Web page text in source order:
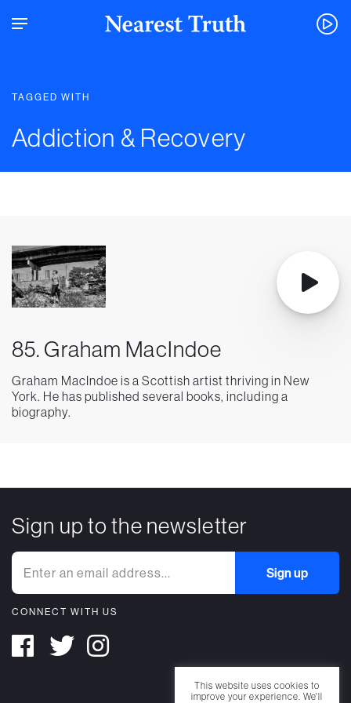
TAGGED WITH
Addiction & Recovery
85. Graham MacIndoe
Graham MacIndoe is a Scottish artist thriving in New
York. He has published several books, including a
biography.
Sign up to the newsletter
CONNECT WITH US
This website uses cookies to
improve your experience. We'll